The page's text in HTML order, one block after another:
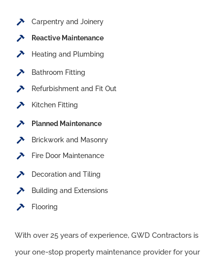
Carpentry and Joinery
Reactive Maintenance
Heating and Plumbing
Bathroom Fitting
Refurbishment and Fit Out
Kitchen Fitting
Planned Maintenance
Brickwork and Masonry
Fire Door Maintenance
Decoration and Tiling
Building and Extensions
Flooring
With over 25 years of experience, GWD Contractors is
your one-stop property maintenance provider for your